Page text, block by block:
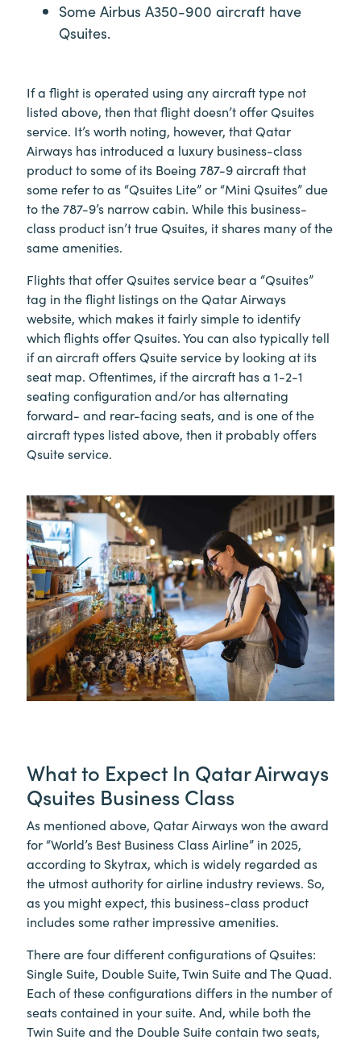
Some Airbus A350-900 aircraft have
Qsuites.
If a flight is operated using any aircraft type not
listed above, then that flight doesn’t offer Qsuites
service. It’s worth noting, however, that Qatar
Airways has introduced a luxury business-class
product to some of its Boeing 787-9 aircraft that
some refer to as “Qsuites Lite” or “Mini Qsuites” due
to the 787-9’s narrow cabin. While this business-
class product isn’t true Qsuites, it shares many of the
same amenities.
Flights that offer Qsuites service bear a “Qsuites”
tag in the flight listings on the Qatar Airways
website, which makes it fairly simple to identify
which flights offer Qsuites. You can also typically tell
if an aircraft offers Qsuite service by looking at its
seat map. Oftentimes, if the aircraft has a 1-2-1
seating configuration and/or has alternating
forward- and rear-facing seats, and is one of the
aircraft types listed above, then it probably offers
Qsuite service.
What to Expect In Qatar Airways
Qsuites Business Class
As mentioned above, Qatar Airways won the award
for “World’s Best Business Class Airline” in 2025,
according to Skytrax, which is widely regarded as
the utmost authority for airline industry reviews. So,
as you might expect, this business-class product
includes some rather impressive amenities.
There are four different configurations of Qsuites:
Single Suite, Double Suite, Twin Suite and The Quad.
Each of these configurations differs in the number of
seats contained in your suite. And, while both the
Twin Suite and the Double Suite contain two seats,